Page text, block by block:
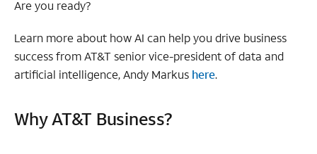
Are you ready?
Learn more about how AI can help you drive business
success from AT&T senior vice-president of data and
artificial intelligence, Andy Markus here.
Why AT&T Business?